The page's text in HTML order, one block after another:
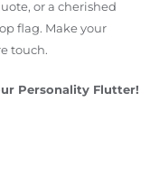
or a cherished
flag. Make your
touch.
Personality Flutter!